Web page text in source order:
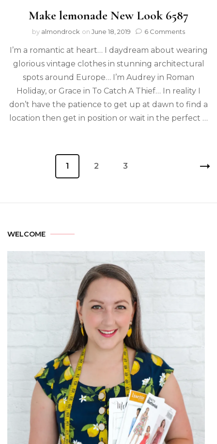
Make lemonade New Look 6587
by almondrock on June 18, 2019 6 Comments
I’m a romantic at heart… I daydream about wearing
glorious vintage clothes in stunning architectural
spots around Europe… I’m Audrey in Roman
Holiday, or Grace in To Catch A Thief… In reality I
don’t have the patience to get up at dawn to find a
location then get in position or wait in the perfect …
1 2 3
WELCOME